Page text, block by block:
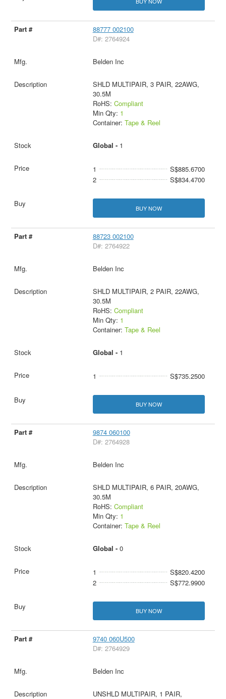
88777 002100
D#: 2764924
Belden Inc
SHLD MULTIPAIR, 3 PAIR, 22AWG,
30.5M
RoHS: Compliant
Min Qty: 1
Container: Tape & Reel
Global - 1
1
S$885.6700
2
S$834.4700
BUY NOW
88723 002100
D#: 2764922
Belden Inc
SHLD MULTIPAIR, 2 PAIR, 22AWG,
30.5M
RoHS: Compliant
Min Qty: 1
Container: Tape & Reel
Global - 1
1 S$735.2500
BUY NOW
9874 060100
D#: 2764928
Belden Inc
SHLD MULTIPAIR, 6 PAIR, 20AWG,
30.5M
RoHS: Compliant
Min Qty: 1
Container: Tape & Reel
Global - 0
1
S$820.4200
2
S$772.9900
BUY NOW
9740 060U500
D#: 2764929
Belden Inc
UNSHLD MULTIPAIR, 1 PAIR,